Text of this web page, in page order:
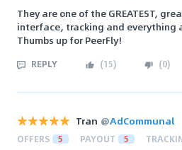
They are one of the GREATEST,
interface, tracking and everything
Thumbs up for PeerFly!
REPLY (15) (0)
Tran @AdCommunal
OFFERS 5 PAYOUT 5